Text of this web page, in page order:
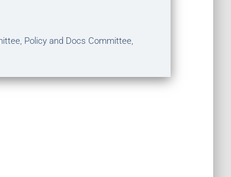
Policy and Docs Committee,